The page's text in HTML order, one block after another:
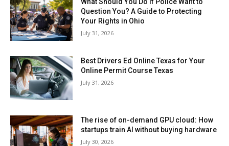
What Should You Do If Police Want to
Question You? A Guide to Protecting
Your Rights in Ohio
July 31, 2026
Best Drivers Ed Online Texas for Your
Online Permit Course Texas
July 31, 2026
The rise of on-demand GPU cloud: How
startups train AI without buying hardware
July 30, 2026